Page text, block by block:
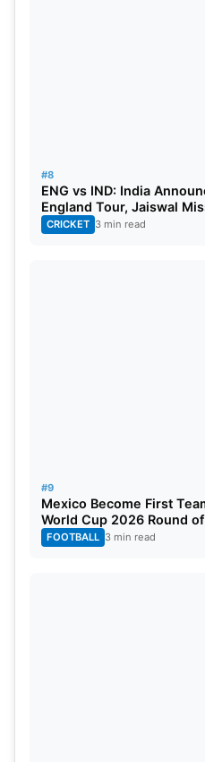
#8
ENG vs IND: India
England Tour, Jaiswal
CRICKET 3 min read
#9
Mexico Become First
World Cup 2026 Round
FOOTBALL 3 min read